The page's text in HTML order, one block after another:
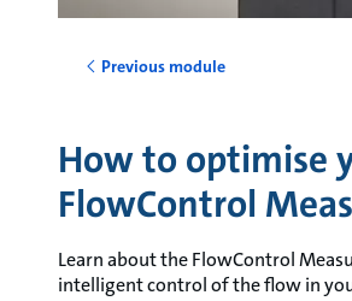
Previous module
How to optimise
FlowControl
Learn about the FlowControl
intelligent control of the flow in